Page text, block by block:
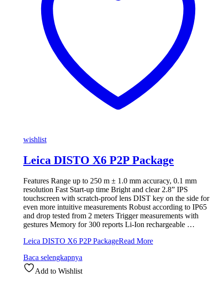
wishlist
Leica DISTO X6 P2P Package
Features Range up to 250 m ± 1.0 mm accuracy, 0.1 mm
resolution Fast Start-up time Bright and clear 2.8” IPS
touchscreen with scratch-proof lens DIST key on the side for
even more intuitive measurements Robust according to IP65
and drop tested from 2 meters Trigger measurements with
gestures Memory for 300 reports Li-Ion rechargeable …
Leica DISTO X6 P2P PackageRead More
Baca selengkapnya
Add to Wishlist